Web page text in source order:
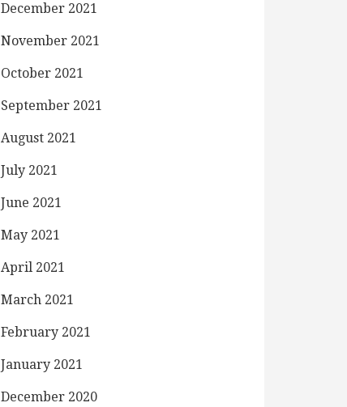
December 2021
November 2021
October 2021
September 2021
August 2021
July 2021
June 2021
May 2021
April 2021
March 2021
February 2021
January 2021
December 2020